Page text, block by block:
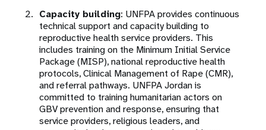
Capacity building: UNFPA provides continuous
technical support and capacity building to
reproductive health service providers. This
includes training on the Minimum Initial Service
Package (MISP), national reproductive health
protocols, Clinical Management of Rape (CMR),
and referral pathways. UNFPA Jordan is
committed to training humanitarian actors on
GBV prevention and response, ensuring that
service providers, religious leaders, and